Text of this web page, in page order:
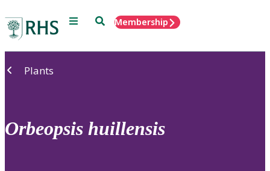
Menu SearchMembership
Plants
Orbeopsis huillensis